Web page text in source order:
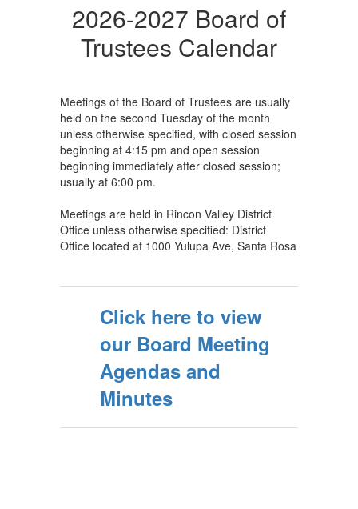
2026-2027 Board of
Trustees Calendar
Meetings of the Board of Trustees are usually
held on the second Tuesday of the month
unless otherwise specified, with closed session
beginning at 4:15 pm and open session
beginning immediately after closed session;
usually at 6:00 pm.
Meetings are held in Rincon Valley District
Office unless otherwise specified: District
Office located at 1000 Yulupa Ave, Santa Rosa
Click here to view
our Board Meeting
Agendas and
Minutes